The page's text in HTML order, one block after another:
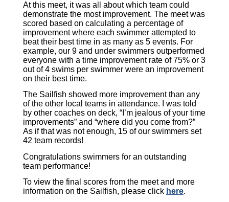
At this meet, it was all about which team could
demonstrate the most improvement. The meet was
scored based on calculating a percentage of
improvement where each swimmer attempted to
beat their best time in as many as 5 events. For
example, our 9 and under swimmers outperformed
everyone with a time improvement rate of 75% or 3
out of 4 swims per swimmer were an improvement
on their best time.
The Sailfish showed more improvement than any
of the other local teams in attendance. I was told
by other coaches on deck, “I’m jealous of your time
improvements” and “where did you come from?”
As if that was not enough, 15 of our swimmers set
42 team records!
Congratulations swimmers for an outstanding
team performance!
To view the final scores from the meet and more
information on the Sailfish, please click here.